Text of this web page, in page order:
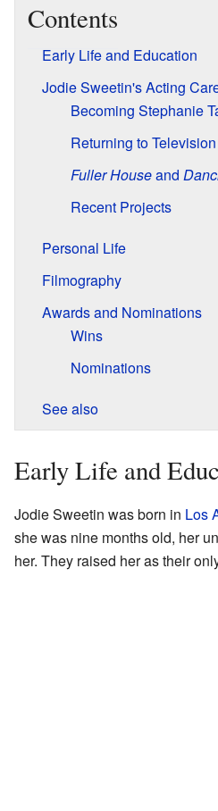
Contents
Early Life and Education
Jodie Sweetin's Acting
Becoming Stephanie
Returning to Television
Fuller Houseand
Recent Projects
Personal Life
Filmography
Awards and Nominations
Wins
Nominations
See also
Early Life and
Jodie Sweetin was born in Los
she was nine months old, her
her. They raised her as their